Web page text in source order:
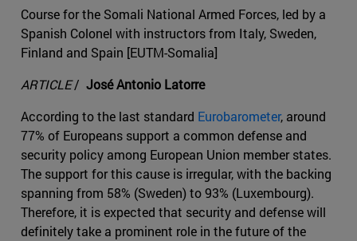
Course for the Somali National Armed Forces, led by a
Spanish Colonel with instructors from Italy, Sweden,
Finland and Spain [EUTM-Somalia]
ARTICLE/ José Antonio Latorre
According to the last standard Eurobarometer, around
77% of Europeans support a common defense and
security policy among European Union member states.
The support for this cause is irregular, with the backing
spanning from 58% (Sweden) to 93% (Luxembourg).
Therefore, it is expected that security and defense will
definitely take a prominent role in the future of the